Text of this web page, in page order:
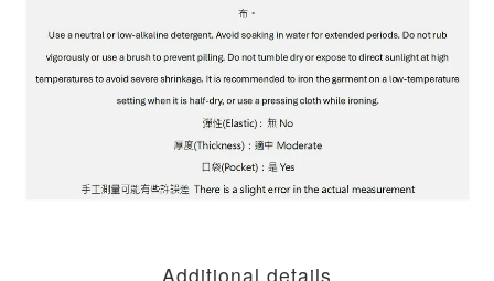
Additional details